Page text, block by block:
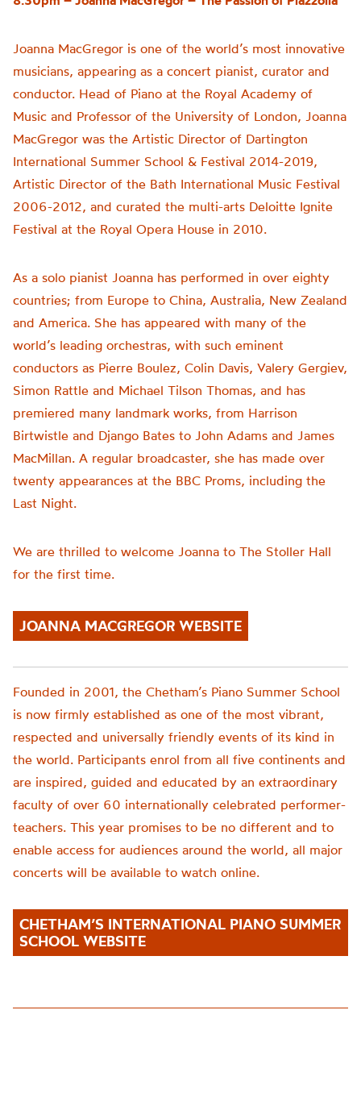
Joanna MacGregor is one of the world’s most innovative
musicians, appearing as a concert pianist, curator and
conductor. Head of Piano at the Royal Academy of
Music and Professor of the University of London, Joanna
MacGregor was the Artistic Director of Dartington
International Summer School & Festival 2014-2019,
Artistic Director of the Bath International Music Festival
2006-2012, and curated the multi-arts Deloitte Ignite
Festival at the Royal Opera House in 2010.
As a solo pianist Joanna has performed in over eighty
countries; from Europe to China, Australia, New Zealand
and America. She has appeared with many of the
world’s leading orchestras, with such eminent
conductors as Pierre Boulez, Colin Davis, Valery Gergiev,
Simon Rattle and Michael Tilson Thomas, and has
premiered many landmark works, from Harrison
Birtwistle and Django Bates to John Adams and James
MacMillan. A regular broadcaster, she has made over
twenty appearances at the BBC Proms, including the
Last Night.
We are thrilled to welcome Joanna to The Stoller Hall
for the first time.
JOANNA MACGREGOR WEBSITE
Founded in 2001, the Chetham’s Piano Summer School
is now firmly established as one of the most vibrant,
respected and universally friendly events of its kind in
the world. Participants enrol from all five continents and
are inspired, guided and educated by an extraordinary
faculty of over 60 internationally celebrated performer-
teachers. This year promises to be no different and to
enable access for audiences around the world, all major
concerts will be available to watch online.
CHETHAM’S INTERNATIONAL PIANO SUMMER
SCHOOL WEBSITE